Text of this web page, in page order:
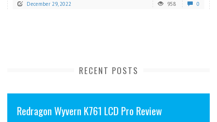
December 29, 2022 958 0
RECENT POSTS
Redragon Wyvern K761 LCD Pro Review